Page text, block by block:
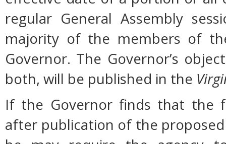
regular General Assembly
majority of the members of
Governor. The Governor’s
both, will be published in the
If the Governor finds that the
after publication of the